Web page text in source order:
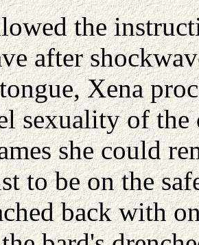
the
after
Xena
sexuality of the
she could
to be on the
back with